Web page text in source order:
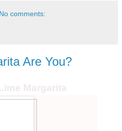
No comments:
Are You?